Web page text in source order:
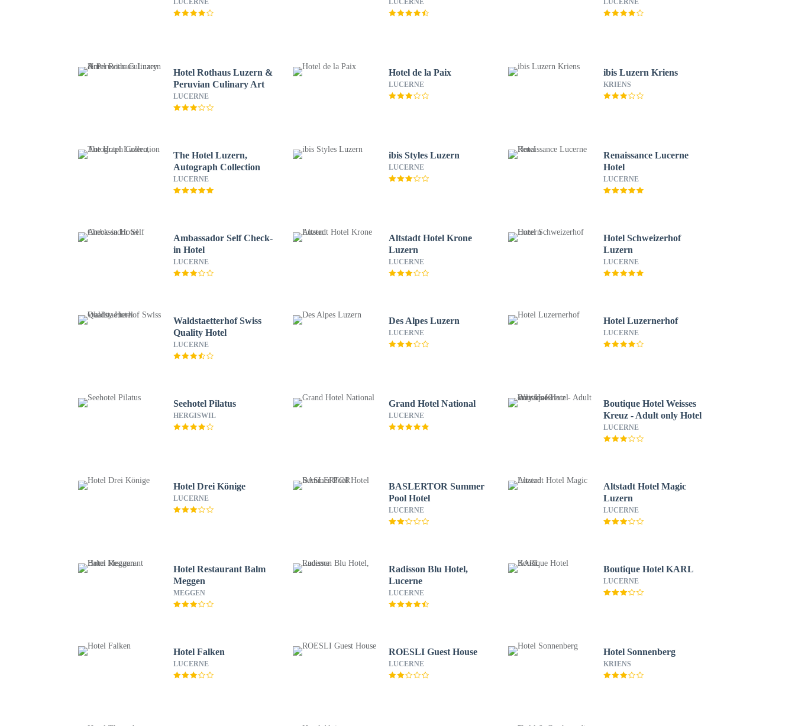
LUCERNE LUCERNE LUCERNE
Hotel Rothaus Luzern &
Peruvian Culinary Art
LUCERNE
Hotel de la Paix
LUCERNE
ibis Luzern Kriens
KRIENS
The Hotel Luzern,
Autograph Collection
LUCERNE
ibis Styles Luzern
LUCERNE
Renaissance Lucerne
Hotel
LUCERNE
Ambassador Self Check-
in Hotel
LUCERNE
Altstadt Hotel Krone
Luzern
LUCERNE
Hotel Schweizerhof
Luzern
LUCERNE
Waldstaetterhof Swiss
Quality Hotel
LUCERNE
Des Alpes Luzern
LUCERNE
Hotel Luzernerhof
LUCERNE
Seehotel Pilatus
HERGISWIL
Grand Hotel National
LUCERNE
Boutique Hotel Weisses
Kreuz - Adult only Hotel
LUCERNE
Hotel Drei Könige
LUCERNE
BASLERTOR Summer
Pool Hotel
LUCERNE
Altstadt Hotel Magic
Luzern
LUCERNE
Hotel Restaurant Balm
Meggen
MEGGEN
Radisson Blu Hotel,
Lucerne
LUCERNE
Boutique Hotel KARL
LUCERNE
Hotel Falken
LUCERNE
ROESLI Guest House
LUCERNE
Hotel Sonnenberg
KRIENS